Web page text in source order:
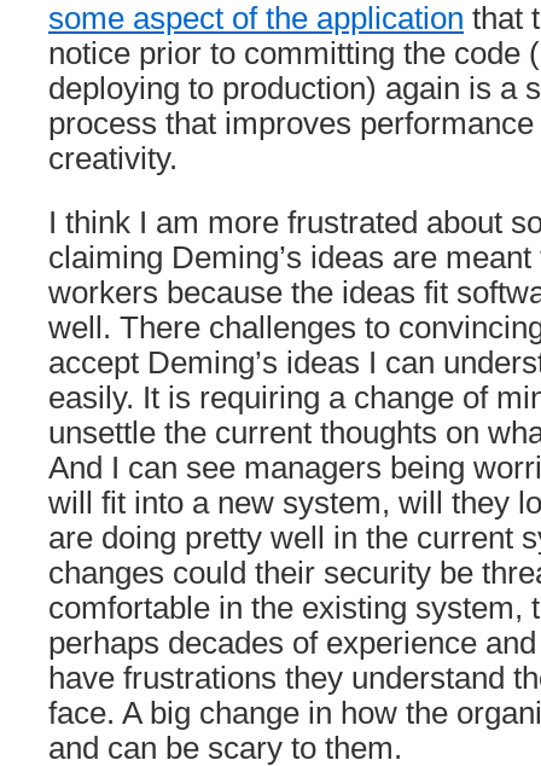
some aspect of the application that
notice prior to committing the code
deploying to production) again is a
process that improves
creativity.
I think I am more frustrated about
claiming Deming’s ideas are
workers because the ideas fit
well. There challenges to
accept Deming’s ideas I can
easily. It is requiring a change of
unsettle the current thoughts on
And I can see managers being
will fit into a new system, will they
are doing pretty well in the current
changes could their security be
comfortable in the existing system,
perhaps decades of experience
have frustrations they understand
face. A big change in how the
and can be scary to them.